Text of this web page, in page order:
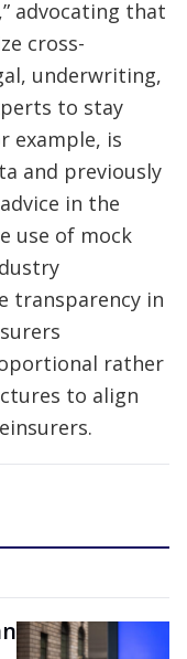
,” advocating that
cross-
underwriting,
to stay
example, is
and previously
in the
use of mock
transparency in
rather
to align